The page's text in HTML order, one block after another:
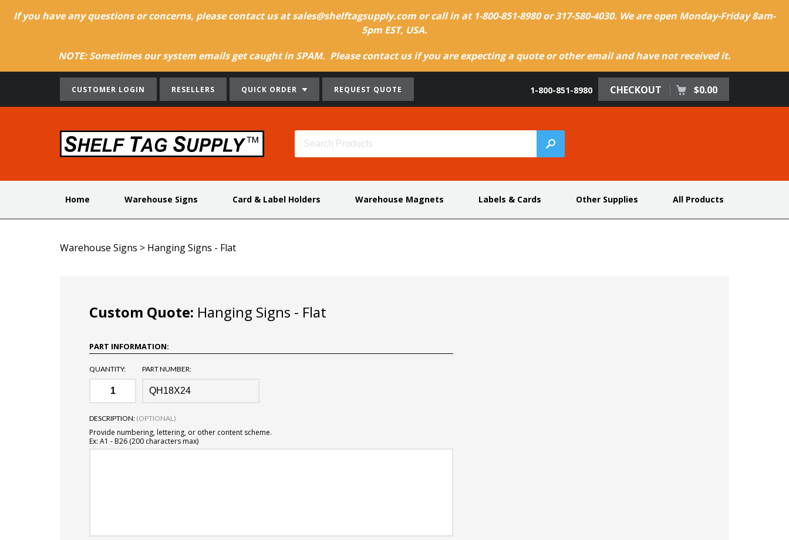
If you have any questions or concerns, please contact us at sales@shelftagsupply.com or call in at 1-800-851-8980 or 317-580-4030. We are open Monday-Friday 8am-
5pm EST, USA.
NOTE: Sometimes our system emails get caught in SPAM. Please contact us if you are expecting a quote or other email and have not received it.
CUSTOMER LOGIN RESELLERS QUICK ORDER REQUEST QUOTE 1-800-851-8980 CHECKOUT $0.00
Home Warehouse Signs Card & Label Holders Warehouse Magnets Labels & Cards Other Supplies All Products
Warehouse Signs > Hanging Signs - Flat
Custom Quote: Hanging Signs - Flat
PART INFORMATION:
QUANTITY: PART NUMBER:
DESCRIPTION: (OPTIONAL)
Provide numbering, lettering, or other content scheme.
Ex: A1 - B26 (200 characters max)